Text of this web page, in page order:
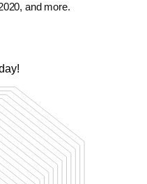
and more.